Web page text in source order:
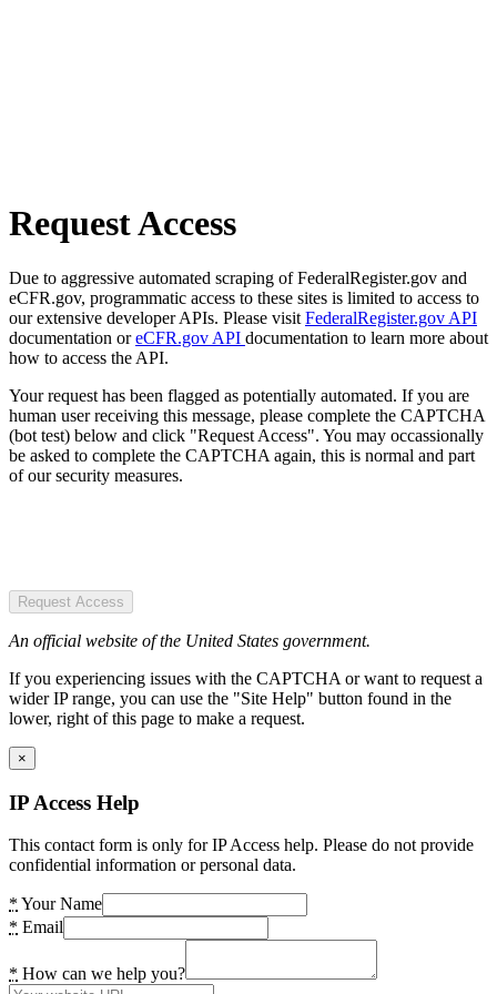
Request Access
Due to aggressive automated scraping of FederalRegister.gov and
eCFR.gov, programmatic access to these sites is limited to access to
our extensive developer APIs. Please visit FederalRegister.gov API
documentation oreCFR.gov API documentation to learn more about
how to access the API.
Your request has been flagged as potentially automated. If you are
human user receiving this message, please complete the CAPTCHA
(bot test) below and click "Request Access". You may occassionally
be asked to complete the CAPTCHA again, this is normal and part
of our security measures.
Request Access
An official website of the United States government.
If you experiencing issues with the CAPTCHA or want to request a
wider IP range, you can use the "Site Help" button found in the
lower, right of this page to make a request.
×
IP Access Help
This contact form is only for IP Access help. Please do not provide
confidential information or personal data.
* Your Name
* Email
* How can we help you?